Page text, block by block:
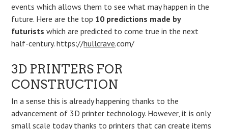
events which allows them to see what may happen in the
future. Here are the top 10 predictions made by
futurists which are predicted to come true in the next
half-century. https://hullcrave.com/
3D PRINTERS FOR
CONSTRUCTION
In a sense this is already happening thanks to the
advancement of 3D printer technology. However, it is only
small scale today thanks to printers that can create items